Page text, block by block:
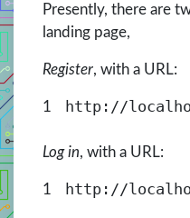
Presently, there are
landing page,
Register, with a URL:
1 http://
Log in, with a URL:
1 http://